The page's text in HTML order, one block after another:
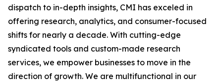
dispatch to in-depth insights, CMI has exceled in
offering research, analytics, and consumer-focused
shifts for nearly a decade. With cutting-edge
syndicated tools and custom-made research
services, we empower businesses to move in the
direction of growth. We are multifunctional in our